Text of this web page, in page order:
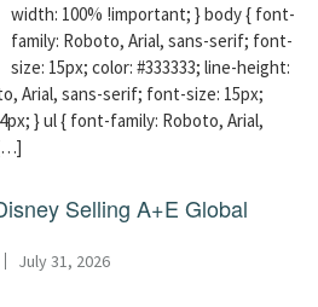
width: 100% !important; } body { font-
family: Roboto, Arial, sans-serif; font-
size: 15px; color: #333333; line-height:
Arial, sans-serif; font-size: 15px;
} ul { font-family: Roboto, Arial,
Selling A+E Global
July 31, 2026